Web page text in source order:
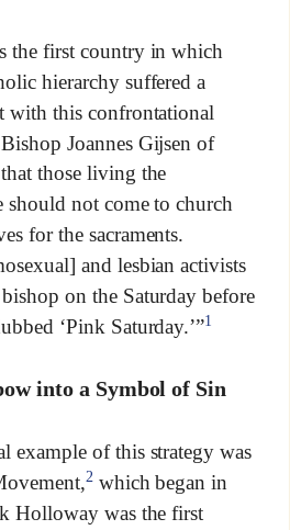
the first country in which
hierarchy suffered a
with this confrontational
Joannes Gijsen of
those living the
should not come to church
for the sacraments.
and lesbian activists
on the Saturday before
‘Pink Saturday.’”1
into a Symbol of Sin
example of this strategy was
2which began in
Holloway was the first